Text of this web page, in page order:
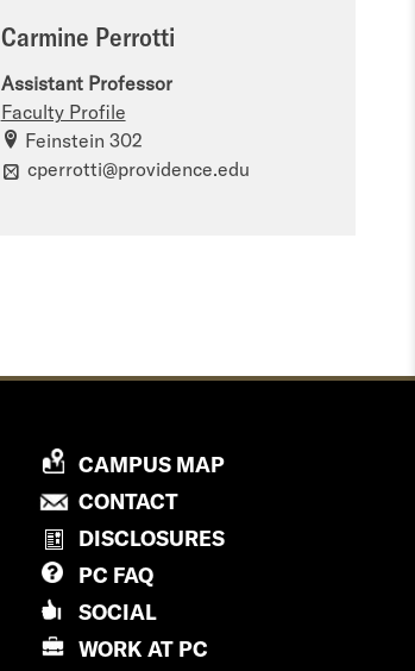
Carmine Perrotti
Assistant Professor
Faculty Profile
Feinstein 302
cperrotti@providence.edu
P
R
V
I
D
E
N
CAMPUS MAP
CONTACTP
R
D
DISCLOSURES
PC FAQ
SOCIAL
WORK AT PC